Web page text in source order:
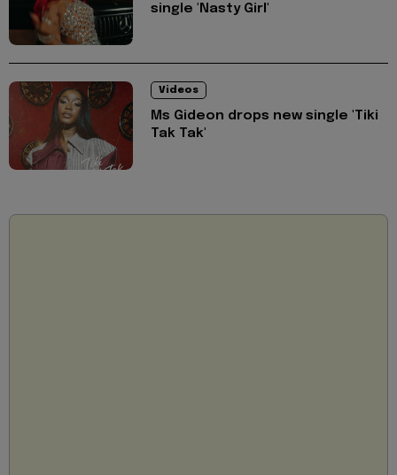
single 'Nasty Girl'
Videos
Ms Gideon drops new single 'Tiki
Tak Tak'